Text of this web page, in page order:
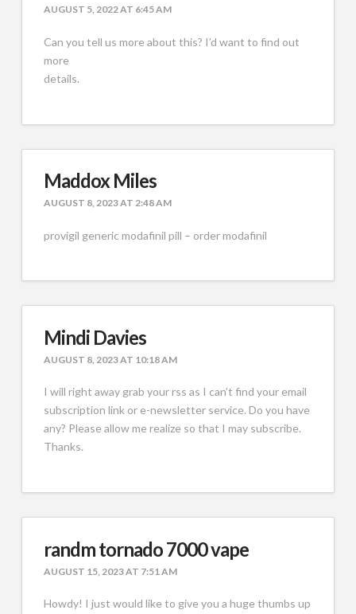
AUGUST 5, 2022 AT 6:45 AM
Can you tell us more about this? I’d want to find out
more
details.
Maddox Miles
AUGUST 8, 2023 AT 2:48 AM
provigil generic modafinil pill – order modafinil
Mindi Davies
AUGUST 8, 2023 AT 10:18 AM
I will right away grab your rss as I can’t find your email
subscription link or e-newsletter service. Do you have
any? Please allow me realize so that I may subscribe.
Thanks.
randm tornado 7000 vape
AUGUST 15, 2023 AT 7:51 AM
Howdy! I just would like to give you a huge thumbs up